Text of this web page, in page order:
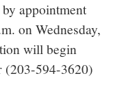
appointment
on Wednesday,
will begin
(203-594-3620)